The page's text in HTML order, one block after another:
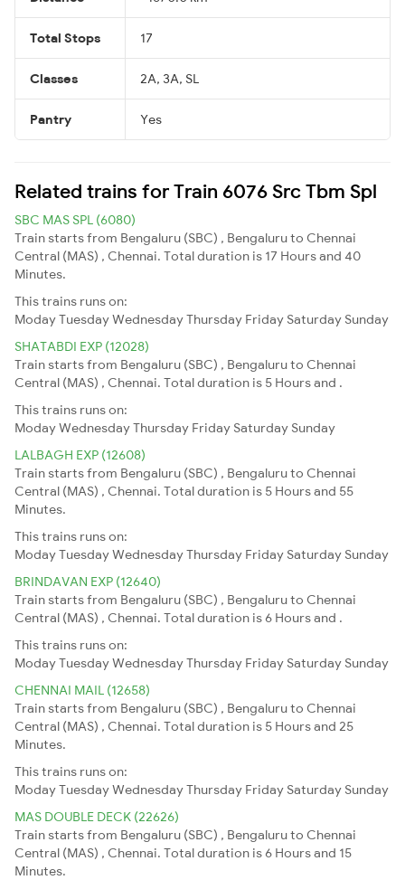
Total Stops 17
Classes 2A, 3A, SL
Pantry Yes
Related trains for Train 6076 Src Tbm Spl
SBC MAS SPL (6080)
Train starts from Bengaluru (SBC) , Bengaluru to Chennai
Central (MAS) , Chennai. Total duration is 17 Hours and 40
Minutes.
This trains runs on:
ModayTuesdayWednesdayThursday Friday Saturday Sunday
SHATABDI EXP (12028)
Train starts from Bengaluru (SBC) , Bengaluru to Chennai
Central (MAS) , Chennai. Total duration is 5 Hours and .
This trains runs on:
ModayWednesdayThursday Friday Saturday Sunday
LALBAGH EXP (12608)
Train starts from Bengaluru (SBC) , Bengaluru to Chennai
Central (MAS) , Chennai. Total duration is 5 Hours and 55
Minutes.
This trains runs on:
ModayTuesdayWednesdayThursday Friday Saturday Sunday
BRINDAVAN EXP (12640)
Train starts from Bengaluru (SBC) , Bengaluru to Chennai
Central (MAS) , Chennai. Total duration is 6 Hours and .
This trains runs on:
ModayTuesdayWednesdayThursday Friday Saturday Sunday
CHENNAI MAIL (12658)
Train starts from Bengaluru (SBC) , Bengaluru to Chennai
Central (MAS) , Chennai. Total duration is 5 Hours and 25
Minutes.
This trains runs on:
ModayTuesdayWednesdayThursday Friday Saturday Sunday
MAS DOUBLE DECK (22626)
Train starts from Bengaluru (SBC) , Bengaluru to Chennai
Central (MAS) , Chennai. Total duration is 6 Hours and 15
Minutes.